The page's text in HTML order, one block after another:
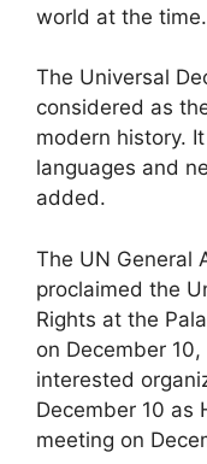
world at the time.
The Universal
considered as
modern history.
languages and
added.
The UN General
proclaimed the
Rights at the
on December
interested
December 10 as
meeting on